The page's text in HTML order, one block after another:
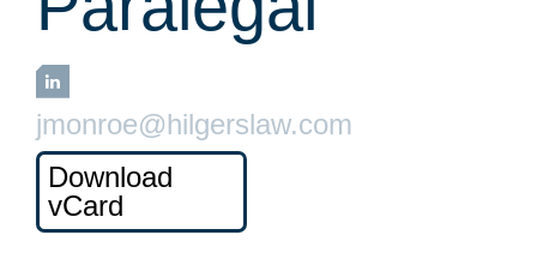
LinkedIn
jmonroe@hilgerslaw.com
Download
vCard